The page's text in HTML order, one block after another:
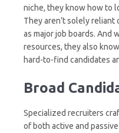
niche, they know how to
They aren’t solely reliant
as major job boards. And
resources, they also
hard-to-find candidates
Broad
Specialized recruiters
of both active and